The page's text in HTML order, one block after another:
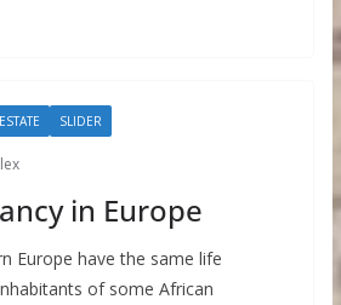
SLIDER
in Europe
Europe have the same life
of some African